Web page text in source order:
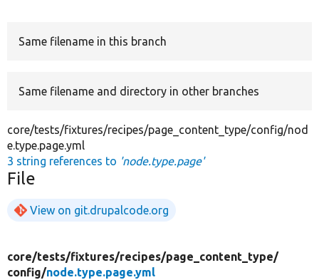
Same filename in this branch
Same filename and directory in other branches
core/tests/fixtures/recipes/page_content_type/config/nod
e.type.page.yml
3 string references to 'node.type.page'
File
View on git.drupalcode.org
core/tests/fixtures/recipes/page_content_type/
config/node.type.page.yml